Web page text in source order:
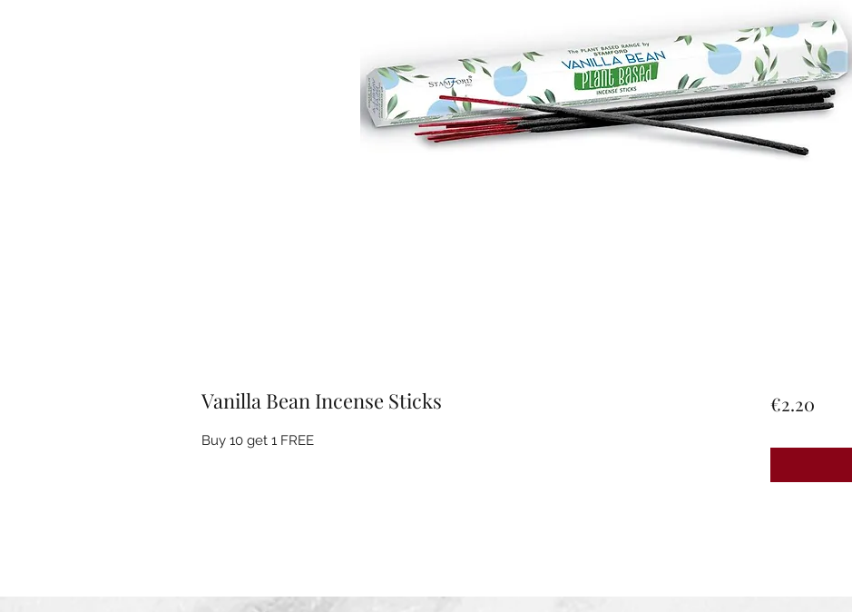
Vanilla Bean Incense Sticks
Buy 10 get 1 FREE
€2.20Price